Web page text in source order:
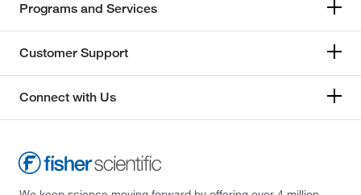
Programs and Services
Customer Support
Connect with Us